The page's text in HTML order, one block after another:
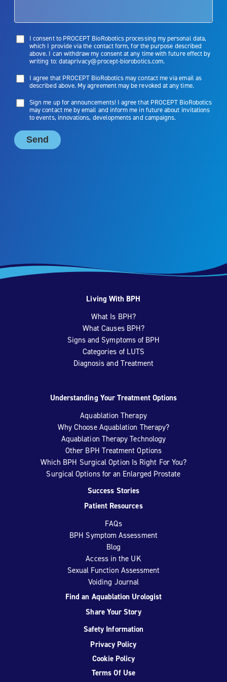
Living With BPH
What Is BPH?
What Causes BPH?
Signs and Symptoms of BPH
Categories of LUTS
Diagnosis and Treatment
Understanding Your Treatment Options
Aquablation Therapy
Why Choose Aquablation Therapy?
Aquablation Therapy Technology
Other BPH Treatment Options
Which BPH Surgical Option Is Right For You?
Surgical Options for an Enlarged Prostate
Success Stories
Patient Resources
FAQs
BPH Symptom Assessment
Blog
Access in the UK
Sexual Function Assessment
Voiding Journal
Find an Aquablation Urologist
Share Your Story
Safety Information
Privacy Policy
Cookie Policy
Terms Of Use